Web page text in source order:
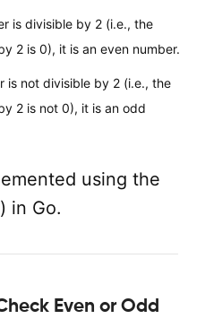
is divisible by 2 (i.e., the
2 is 0), it is an even number.
is not divisible by 2 (i.e., the
2 is not 0), it is an odd
using the
) in Go.
Even or Odd